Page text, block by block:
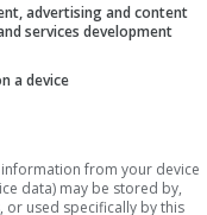
advertising and content
services development
a device
from your device
data) may be stored by,
or used specifically by this